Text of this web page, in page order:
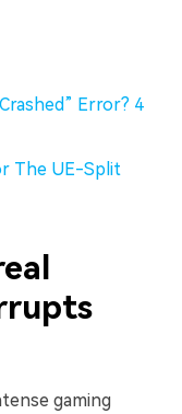
Error? 4
The UE-Split
gaming